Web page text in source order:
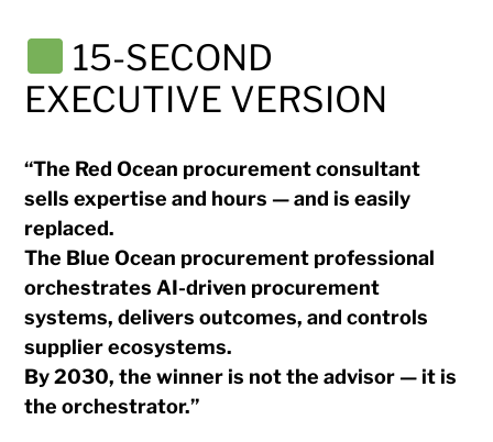
15-SECOND
EXECUTIVE VERSION
“The Red Ocean procurement consultant
sells expertise and hours — and is easily
replaced.
The Blue Ocean procurement professional
orchestrates AI-driven procurement
systems, delivers outcomes, and controls
supplier ecosystems.
By 2030, the winner is not the advisor — it is
the orchestrator.”